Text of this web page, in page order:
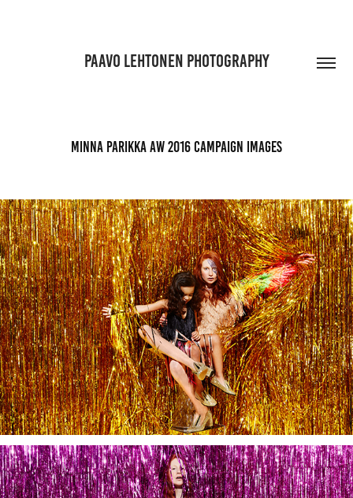
PAAVO LEHTONEN PHOTOGRAPHY
Minna Parikka AW 2016 Campaign images